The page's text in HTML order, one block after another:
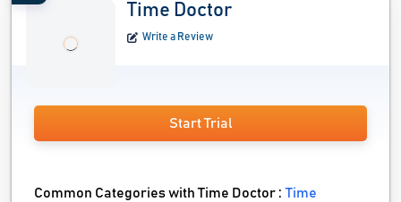
Time Doctor
Write a Review
Start Trial
Common Categories with Time Doctor :Time